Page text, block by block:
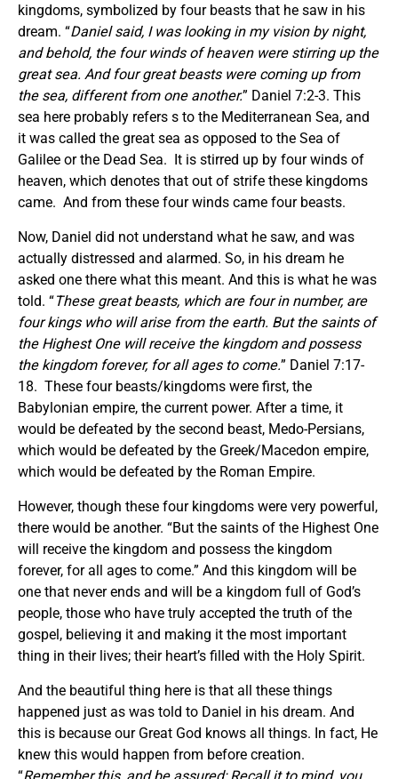
kingdoms, symbolized by four beasts that he saw in his
dream. “Daniel said, I was looking in my vision by night,
and behold, the four winds of heaven were stirring up the
great sea. And four great beasts were coming up from
the sea, different from one another.” Daniel 7:2-3. This
sea here probably refers s to the Mediterranean Sea, and
it was called the great sea as opposed to the Sea of
Galilee or the Dead Sea. It is stirred up by four winds of
heaven, which denotes that out of strife these kingdoms
came. And from these four winds came four beasts.
Now, Daniel did not understand what he saw, and was
actually distressed and alarmed. So, in his dream he
asked one there what this meant. And this is what he was
told. “These great beasts, which are four in number, are
four kings who will arise from the earth. But the saints of
the Highest One will receive the kingdom and possess
the kingdom forever, for all ages to come.” Daniel 7:17-
18. These four beasts/kingdoms were first, the
Babylonian empire, the current power. After a time, it
would be defeated by the second beast, Medo-Persians,
which would be defeated by the Greek/Macedon empire,
which would be defeated by the Roman Empire.
However, though these four kingdoms were very powerful,
there would be another. “But the saints of the Highest One
will receive the kingdom and possess the kingdom
forever, for all ages to come.” And this kingdom will be
one that never ends and will be a kingdom full of God’s
people, those who have truly accepted the truth of the
gospel, believing it and making it the most important
thing in their lives; their heart’s filled with the Holy Spirit.
And the beautiful thing here is that all these things
happened just as was told to Daniel in his dream. And
this is because our Great God knows all things. In fact, He
knew this would happen from before creation.
“Remember this, and be assured; Recall it to mind, you